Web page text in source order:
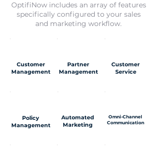
OptifiNow includes an array of features
specifically configured to your sales
and marketing workflow.
Customer
Management
Partner
Management
Customer
Service
Policy
Management
Automated
Marketing
Omni-Channel
Communication